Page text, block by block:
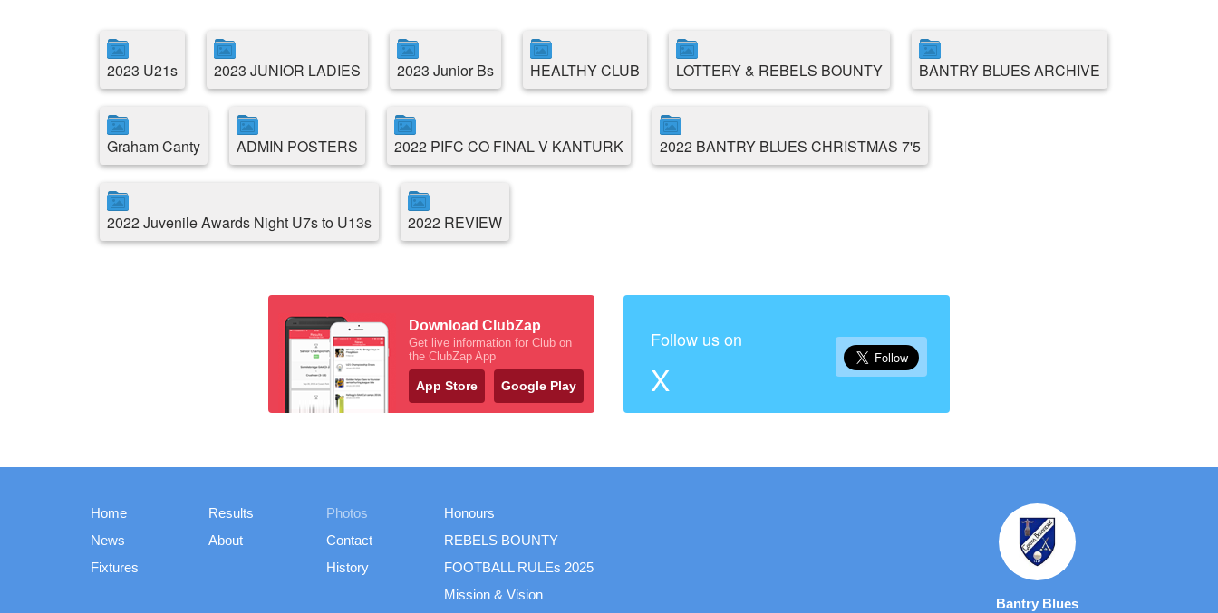
2023 U21s 2023 JUNIOR LADIES 2023 Junior Bs HEALTHY CLUB LOTTERY & REBELS BOUNTY BANTRY BLUES ARCHIVE
Graham Canty ADMIN POSTERS 2022 PIFC CO FINAL V KANTURK 2022 BANTRY BLUES CHRISTMAS 7'5
2022 Juvenile Awards Night U7s to U13s 2022 REVIEW
Download ClubZap
Get live information for Club on
the ClubZap App
App Store Google Play
Follow us on
X
Home
News
Fixtures
Results
About
Photos
Contact
History
Honours
REBELS BOUNTY
FOOTBALL RULEs 2025
Mission & Vision
Bantry Blues